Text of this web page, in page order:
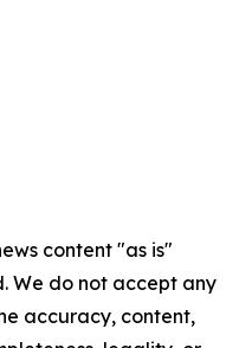
content "as is"
We do not accept any
accuracy, content,